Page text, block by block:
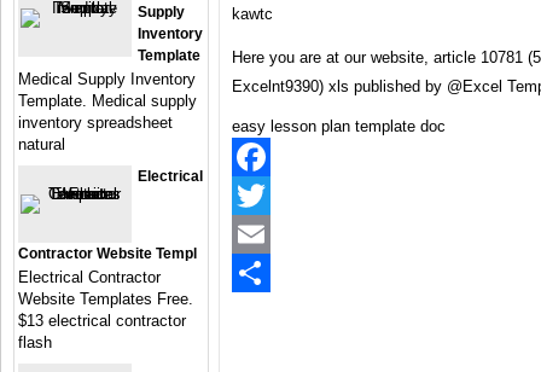
kawtc
Here you are at our website, article 10781
Excelnt9390) xls published by @Excel
easy lesson plan template doc
Facebook
Twitter
Email
Supply
Inventory
Template
Medical Supply Inventory
Template. Medical supply
inventory spreadsheet
natural
Electrical
Contractor Website Templ
Electrical Contractor
Website Templates Free.
$13 electrical contractor
flash